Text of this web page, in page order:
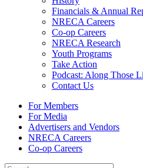
Financials & Annual
NRECA Careers
Co-op Careers
NRECA Research
Youth Programs
Take Action
Podcast: Along Those
Contact Us
For Members
For Media
Advertisers and Vendors
NRECA Careers
Co-op Careers